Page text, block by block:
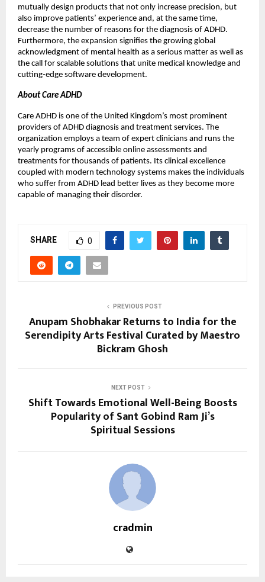
mutually design products that not only increase precision, but
also improve patients’ experience and, at the same time,
decrease the number of reasons for the diagnosis of ADHD.
Furthermore, the expansion signifies the growing global
acknowledgment of mental health as a serious matter as well as
the call for scalable solutions that unite medical knowledge and
cutting-edge software development.
About Care ADHD
Care ADHD is one of the United Kingdom’s most prominent
providers of ADHD diagnosis and treatment services. The
organization employs a team of expert clinicians and runs the
yearly programs of accessible online assessments and
treatments for thousands of patients. Its clinical excellence
coupled with modern technology systems makes the individuals
who suffer from ADHD lead better lives as they become more
capable of managing their disorder.
SHARE 0
PREVIOUS POST
Anupam Shobhakar Returns to India for the
Serendipity Arts Festival Curated by Maestro
Bickram Ghosh
NEXT POST
Shift Towards Emotional Well-Being Boosts
Popularity of Sant Gobind Ram Ji’s
Spiritual Sessions
cradmin